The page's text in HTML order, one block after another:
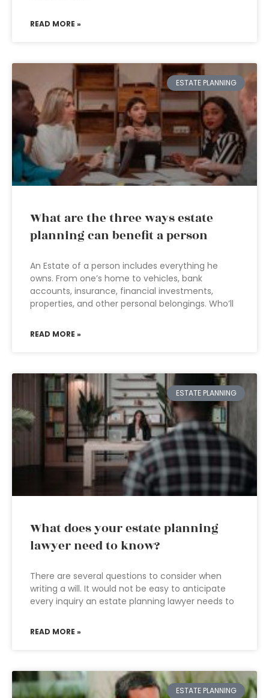
READ MORE »
ESTATE PLANNING
What are the three ways estate
planning can benefit a person
An Estate of a person includes everything he
owns. From one’s home to vehicles, bank
accounts, insurance, financial investments,
properties, and other personal belongings. Who’ll
READ MORE »
ESTATE PLANNING
What does your estate planning
lawyer need to know?
There are several questions to consider when
writing a will. It would not be easy to anticipate
every inquiry an estate planning lawyer needs to
READ MORE »
ESTATE PLANNING